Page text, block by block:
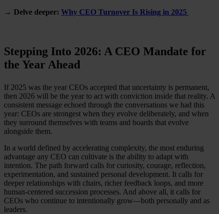
→ Delve deeper: Why CEO Turnover Is Rising in 2025
Stepping Into 2026: A CEO Mandate for
the Year Ahead
If 2025 was the year CEOs accepted that uncertainty is permanent,
then 2026 will be the year to act with conviction inside that reality. A
consistent message echoed through the conversations we had this
year: CEOs are strongest when they evolve deliberately, and when
they surround themselves with teams and boards that evolve
alongside them.
In a world defined by accelerating complexity, the most enduring
advantage any CEO can cultivate is the ability to adapt with
intention. The path forward calls for curiosity, courage, reflection,
experimentation, and sustained personal development. It calls for
deeper relationships with chairs, richer feedback loops, and more
human-centered succession processes. And above all, it calls for
CEOs who continue to intentionally grow—both personally and as
leaders.